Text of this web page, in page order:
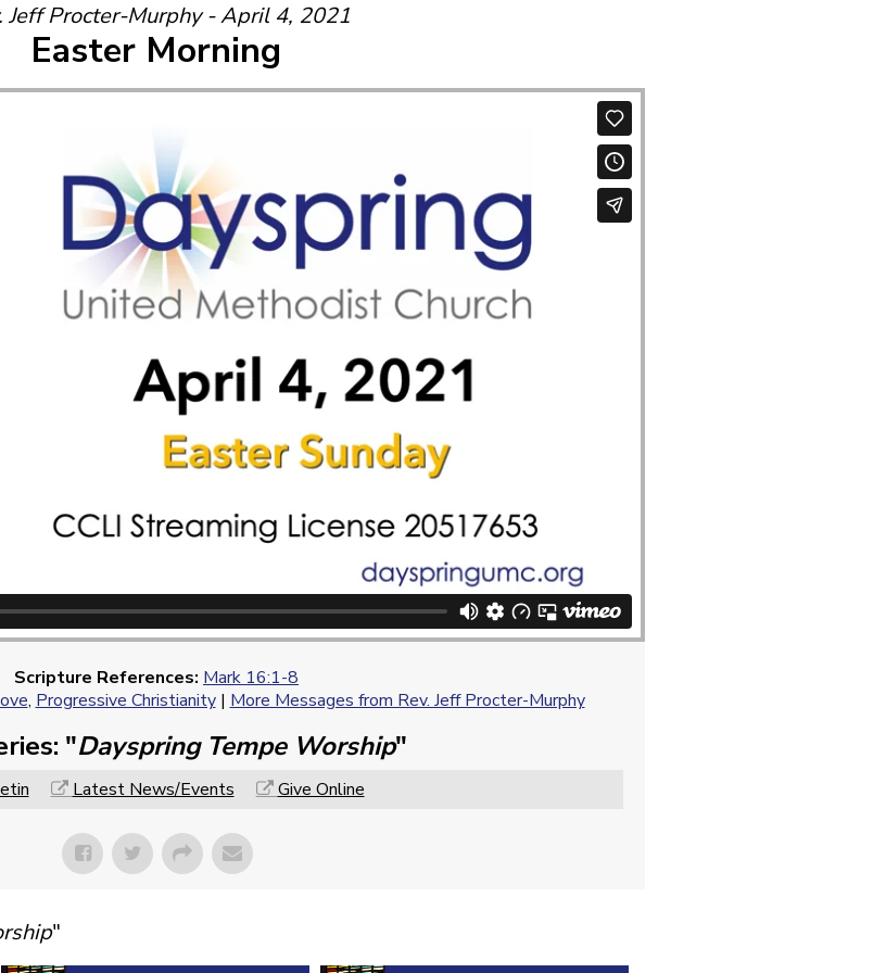
Jeff Procter-Murphy - April 4, 2021
Easter Morning
Scripture References: Mark 16:1-8
, Progressive Christianity| More Messages from Rev. Jeff Procter-Murphy
"Dayspring Tempe Worship"
Latest News/Events Give Online
"